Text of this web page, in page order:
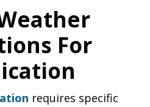
For
requires specific